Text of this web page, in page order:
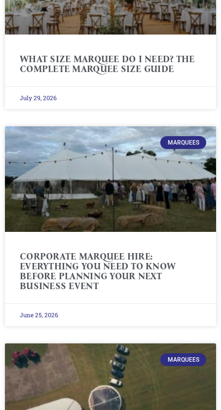
WHAT SIZE MARQUEE DO I NEED? THE
COMPLETE MARQUEE SIZE GUIDE
July 29, 2026
MARQUEES
CORPORATE MARQUEE HIRE:
EVERYTHING YOU NEED TO KNOW
BEFORE PLANNING YOUR NEXT
BUSINESS EVENT
June 25, 2026
MARQUEES